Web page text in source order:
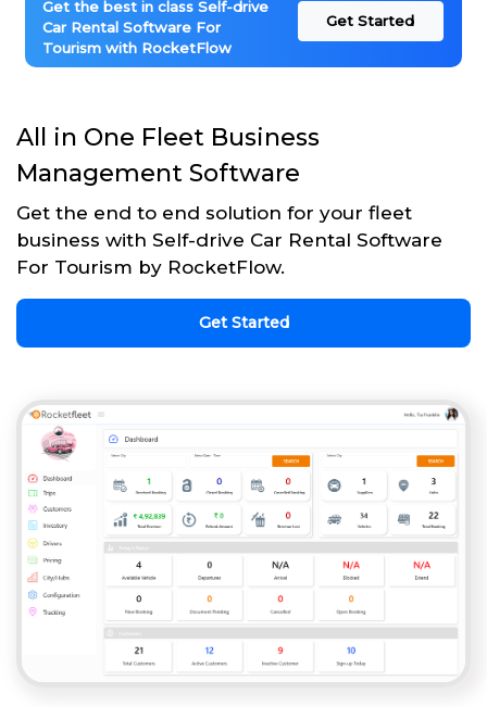
Get the best in class Self-drive
Car Rental Software For
Tourism with RocketFlow
Get Started
All in One Fleet Business
Management Software
Get the end to end solution for your fleet
business with Self-drive Car Rental Software
For Tourism by RocketFlow.
Get Started